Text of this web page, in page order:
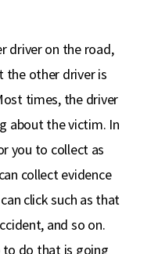
driver on the road,
the other driver is
times, the driver
about the victim. In
you to collect as
collect evidence
click such as that
and so on.
to do that is going